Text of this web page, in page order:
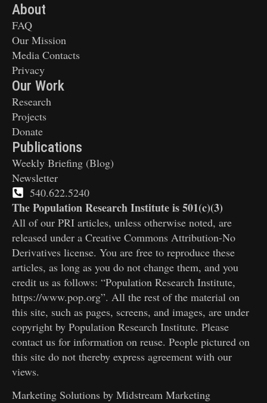
About
FAQ
Our Mission
Media Contacts
Privacy
Our Work
Research
Projects
Donate
Publications
Weekly Briefing (Blog)
Newsletter
540.622.5240
The Population Research Institute is 501(c)(3)
All of our PRI articles, unless otherwise noted, are
released under a Creative Commons Attribution-No
Derivatives license. You are free to reproduce these
articles, as long as you do not change them, and you
credit us as follows: “Population Research Institute,
https://www.pop.org”. All the rest of the material on
this site, such as pages, screens, and images, are under
copyright by Population Research Institute. Please
contact us for information on reuse. People pictured on
this site do not thereby express agreement with our
views.
Marketing Solutions by Midstream Marketing